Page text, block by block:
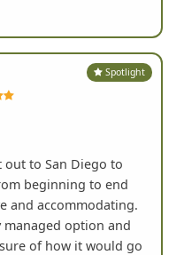
Spotlight
to San Diego to
beginning to end
and accommodating.
option and
of how it would go